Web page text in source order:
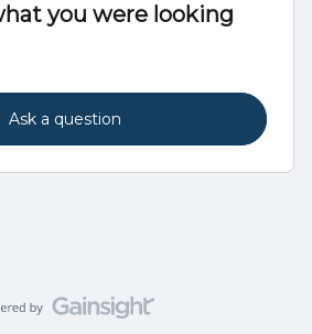
you were looking
Ask a question